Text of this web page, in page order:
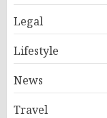
Legal
Lifestyle
News
Travel